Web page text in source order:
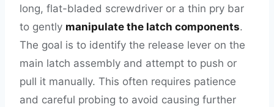
long, flat-bladed screwdriver or a thin pry bar
to gently manipulate the latch components.
The goal is to identify the release lever on the
main latch assembly and attempt to push or
pull it manually. This often requires patience
and careful probing to avoid causing further